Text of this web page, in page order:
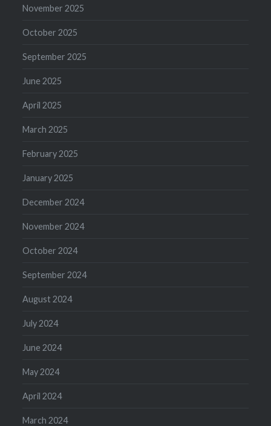
November 2025
October 2025
September 2025
June 2025
April 2025
March 2025
February 2025
January 2025
December 2024
November 2024
October 2024
September 2024
August 2024
July 2024
June 2024
May 2024
April 2024
March 2024